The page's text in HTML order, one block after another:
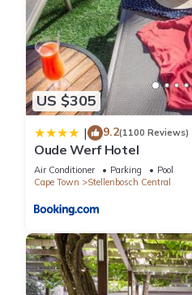
US $305
| 9.2(1100 Reviews)
Oude Werf Hotel
Air Conditioner Parking
Pool
Cape Town
Stellenbosch Central